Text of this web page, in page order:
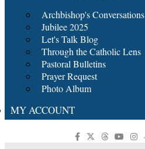
Archbishop's Conversations
Jubilee 2025
Let's Talk Blog
Through the Catholic Lens
Pastoral Bulletins
Prayer Request
Photo Album
MY ACCOUNT